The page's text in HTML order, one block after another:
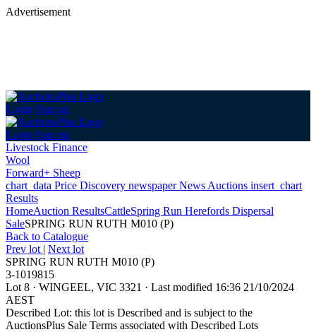
Advertisement
Login Sign up
Login Sign up
Livestock Finance
Wool
Forward+ Sheep
chart_data Price Discovery newspaperNews Auctions insert_chart
Results
HomeAuction ResultsCattleSpring Run Herefords Dispersal
SaleSPRING RUN RUTH M010 (P)
Back to Catalogue
Prev lot | Next lot
SPRING RUN RUTH M010 (P)
3-1019815
Lot 8 · WINGEEL, VIC 3321 · Last modified 16:36 21/10/2024
AEST
Described Lot: this lot is Described and is subject to the
AuctionsPlus Sale Terms associated with Described Lots